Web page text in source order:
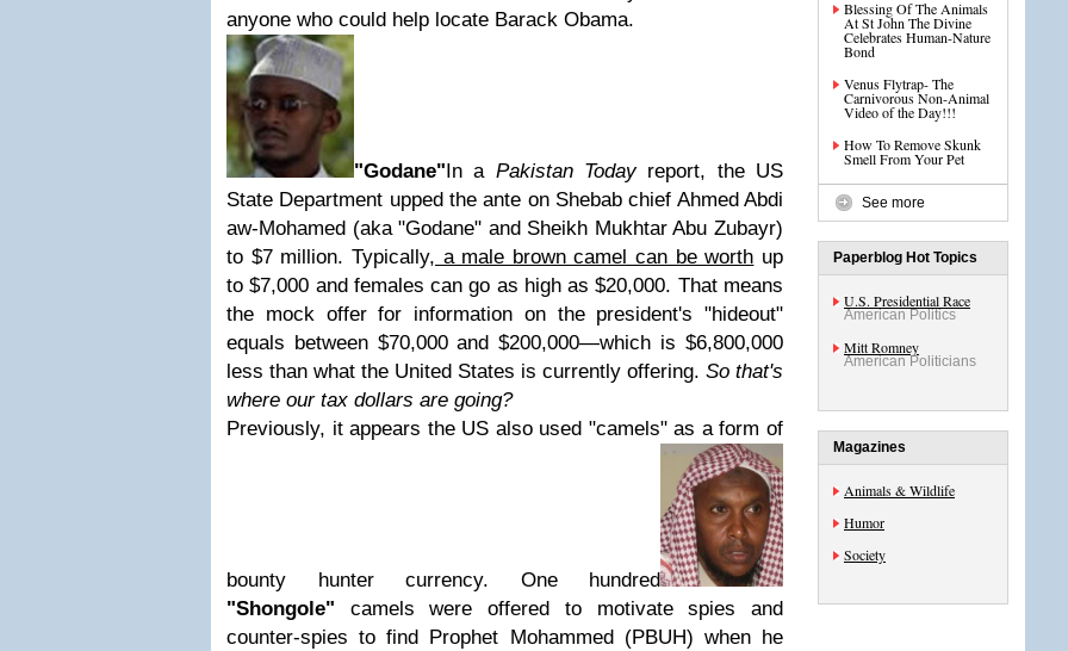
anyone who could help locate Barack Obama.
"Godane"In a Pakistan Todayreport, the US
State Department upped the ante on Shebab chief Ahmed Abdi
aw-Mohamed (aka "Godane" and Sheikh Mukhtar Abu Zubayr)
to $7 million. Typically, a male brown camel can be worth up
to $7,000 and females can go as high as $20,000. That means
the mock offer for information on the president's "hideout"
equals between $70,000 and $200,000—which is $6,800,000
less than what the United States is currently offering. So that's
where our tax dollars are going?
Previously, it appears the US also used "camels" as a form of
bounty hunter currency. One hundred
"Shongole" camels were offered to motivate spies and
counter-spies to find Prophet Mohammed (PBUH) when he
Blessing Of The Animals
At St John The Divine
Celebrates Human-Nature
Bond
Venus Flytrap- The
Carnivorous Non-Animal
Video of the Day!!!
How To Remove Skunk
Smell From Your Pet
See more
Paperblog Hot Topics
U.S. Presidential Race
American Politics
Mitt Romney
American Politicians
Magazines
Animals & Wildlife
Humor
Society